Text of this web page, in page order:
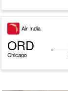
Air India
ORD
Chicago